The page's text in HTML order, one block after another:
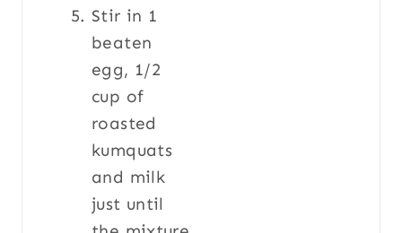
Stir in 1
beaten
egg, 1/2
cup of
roasted
kumquats
and milk
just until